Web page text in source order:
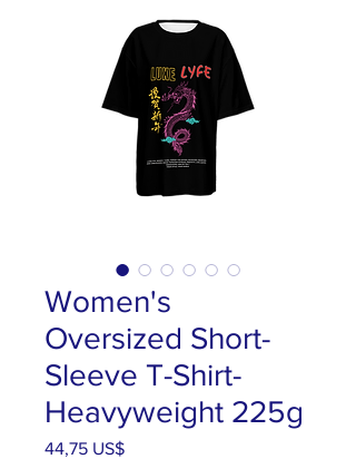
Women's
Oversized Short-
Sleeve T-Shirt-
Heavyweight 225g
44,75 US$Precio